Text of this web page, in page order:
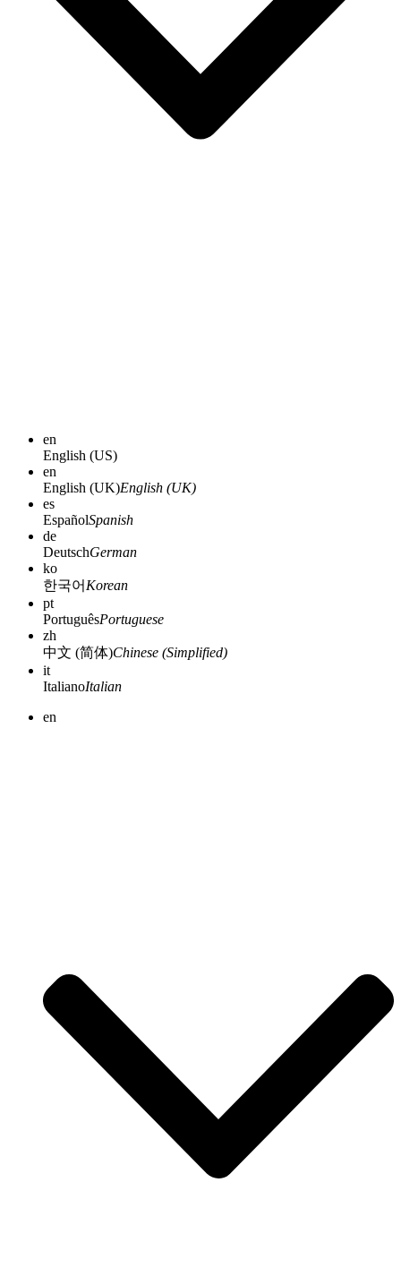
en
English (US)
en
English (UK)English (UK)
es
EspañolSpanish
de
DeutschGerman
ko
한국어 Korean
pt
PortuguêsPortuguese
zh
中文 (简体)Chinese (Simplified)
it
ItalianoItalian
en